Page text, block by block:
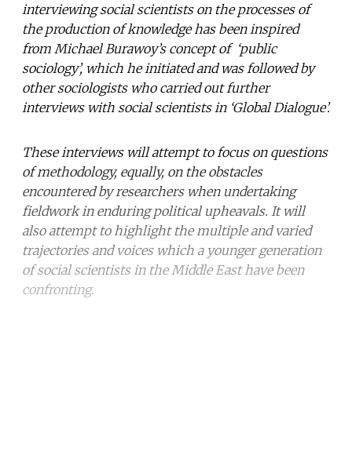
interviewing social scientists on the processes of
the production of knowledge has been inspired
from Michael Burawoy’s concept of ‘public
sociology’, which he initiated and was followed by
other sociologists who carried out further
interviews with social scientists in ‘Global Dialogue’.
These interviews will attempt to focus on questions
of methodology, equally, on the obstacles
encountered by researchers when undertaking
fieldwork in enduring political upheavals. It will
also attempt to highlight the multiple and varied
trajectories and voices which a younger generation
of social scientists in the Middle East have been
confronting.